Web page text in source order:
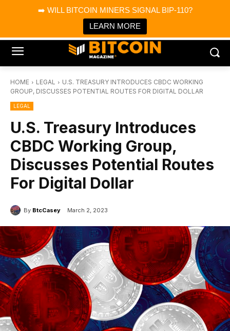
➡️ WILL BITCOIN MINERS SIGNAL BIP-110?
LEARN MORE
Bitcoin Magazine News
Bitcoin Magazine
Portfolio Tracker & Media
HOME LEGAL
U.S. TREASURY INTRODUCES CBDC WORKING
GROUP, DISCUSSES POTENTIAL ROUTES FOR DIGITAL DOLLAR
LEGAL
U.S. Treasury Introduces
CBDC Working Group,
Discusses Potential Routes
For Digital Dollar
By BtcCasey March 2, 2023